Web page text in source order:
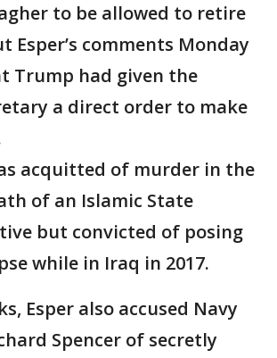
to be allowed to retire
Esper’s comments Monday
Trump had given the
a direct order to make
acquitted of murder in the
of an Islamic State
but convicted of posing
while in Iraq in 2017.
Esper also accused Navy
Spencer of secretly